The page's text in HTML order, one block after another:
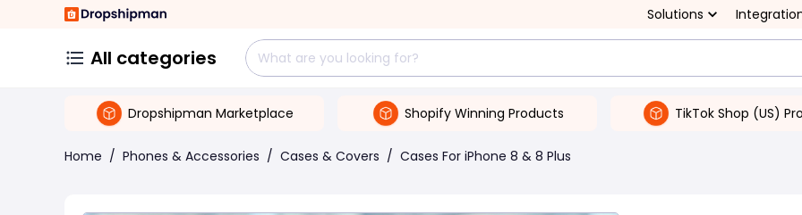
Solutions
All categories
Dropshipman Marketplace Shopify Winning Products TikTok Shop (US)
Home / Phones & Accessories / Cases & Covers / Cases For iPhone 8 & 8 Plus